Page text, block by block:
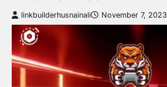
linkbuilderhusnainali November 7, 2023